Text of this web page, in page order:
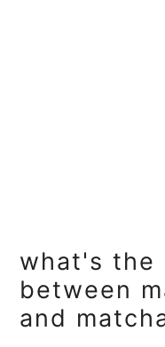
what's the
between
and